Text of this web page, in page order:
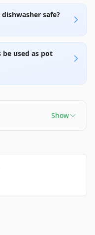
safe?
be used as pot
Show